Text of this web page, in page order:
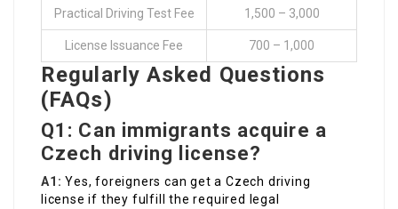
Practical Driving Test Fee 1,500 – 3,000
License Issuance Fee 700 – 1,000
Regularly Asked Questions
(FAQs)
Q1: Can immigrants acquire a
Czech driving license?
A1: Yes, foreigners can get a Czech driving
license if they fulfill the required legal